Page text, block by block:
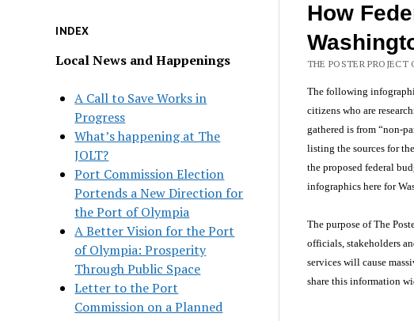
INDEX
Local News and Happenings
A Call to Save Works in
Progress
What’s happening at The
JOLT?
Port Commission Election
Portends a New Direction for
the Port of Olympia
A Better Vision for the Port
of Olympia: Prosperity
Through Public Space
Letter to the Port
Commission on a Planned
How
THE POSTER PROJECT
The following
citizens who are
gathered is from “non-
listing the sources for
the proposed federal
infographics here for
The purpose of The
officials, stakeholders
services will cause
share this information